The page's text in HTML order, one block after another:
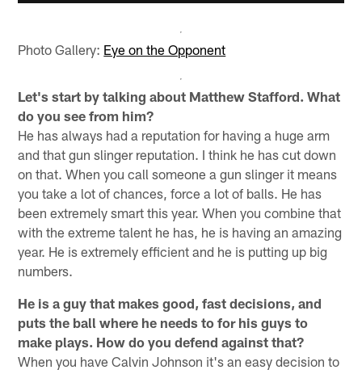
Photo Gallery: Eye on the Opponent
Let's start by talking about Matthew Stafford. What
do you see from him?
He has always had a reputation for having a huge arm
and that gun slinger reputation. I think he has cut down
on that. When you call someone a gun slinger it means
you take a lot of chances, force a lot of balls. He has
been extremely smart this year. When you combine that
with the extreme talent he has, he is having an amazing
year. He is extremely efficient and he is putting up big
numbers.
He is a guy that makes good, fast decisions, and
puts the ball where he needs to for his guys to
make plays. How do you defend against that?
When you have Calvin Johnson it's an easy decision to